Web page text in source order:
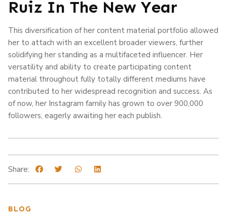
Ruiz In The New Year
This diversification of her content material portfolio allowed
her to attach with an excellent broader viewers, further
solidifying her standing as a multifaceted influencer. Her
versatility and ability to create participating content
material throughout fully totally different mediums have
contributed to her widespread recognition and success. As
of now, her Instagram family has grown to over 900,000
followers, eagerly awaiting her each publish.
Share:
BLOG